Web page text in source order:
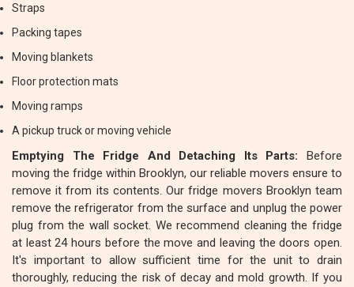
Straps
Packing tapes
Moving blankets
Floor protection mats
Moving ramps
A pickup truck or moving vehicle
Emptying The Fridge And Detaching Its Parts: Before
moving the fridge within Brooklyn, our reliable movers ensure to
remove it from its contents. Our fridge movers Brooklyn team
remove the refrigerator from the surface and unplug the power
plug from the wall socket. We recommend cleaning the fridge
at least 24 hours before the move and leaving the doors open.
It's important to allow sufficient time for the unit to drain
thoroughly, reducing the risk of decay and mold growth. If you